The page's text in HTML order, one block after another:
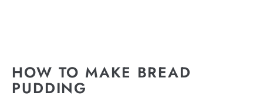
HOW TO MAKE BREAD
PUDDING